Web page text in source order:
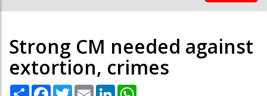
Strong CM needed against
extortion, crimes
Share Facebook
TwitterEmail LinkedIn